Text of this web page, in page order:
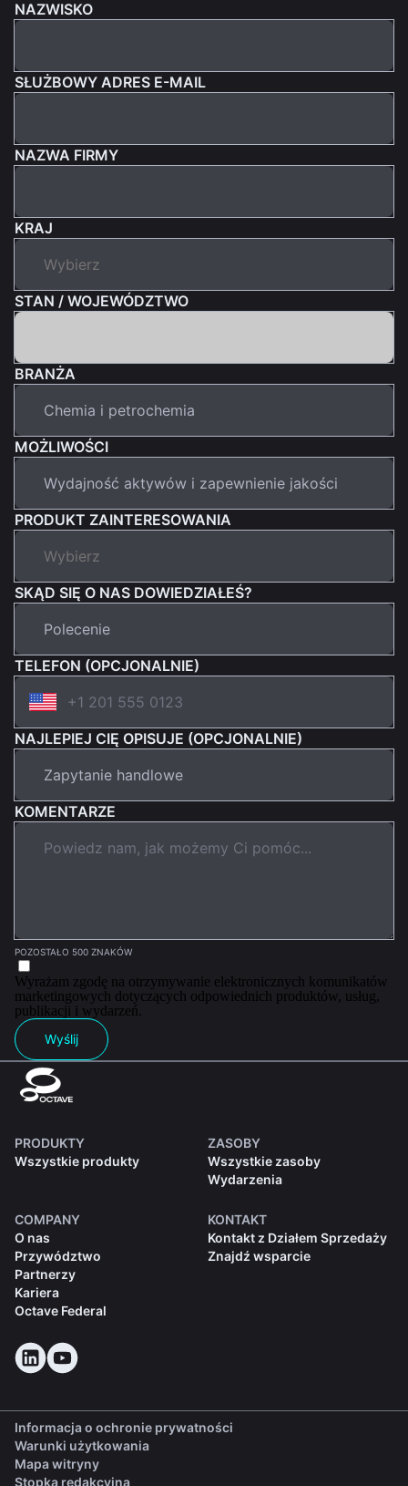
NAZWISKO
SŁUŻBOWY ADRES E-MAIL
NAZWA FIRMY
KRAJ
STAN / WOJEWÓDZTWO
BRANŻA
MOŻLIWOŚCI
PRODUKT ZAINTERESOWANIA
SKĄD SIĘ O NAS DOWIEDZIAŁEŚ?
TELEFON (OPCJONALNIE)
NAJLEPIEJ CIĘ OPISUJE (OPCJONALNIE)
KOMENTARZE
POZOSTAŁO 500 ZNAKÓW
Wyrażam zgodę na otrzymywanie elektronicznych komunikatów
marketingowych dotyczących odpowiednich produktów, usług,
publikacji i wydarzeń.
Wyślij
PRODUKTY
Wszystkie produkty
ZASOBY
Wszystkie zasoby
Wydarzenia
COMPANY
O nas
Przywództwo
Partnerzy
Kariera
Octave Federal
KONTAKT
Kontakt z Działem Sprzedaży
Znajdź wsparcie
Informacja o ochronie prywatności
Warunki użytkowania
Mapa witryny
Stopka redakcyjna